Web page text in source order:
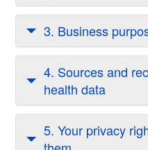
3. Business
4. Sources and
health data
5. Your privacy